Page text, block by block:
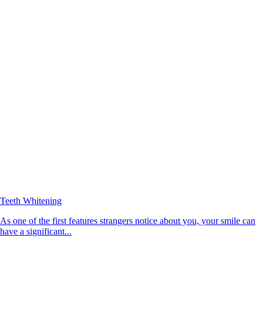
Teeth Whitening
As one of the first features strangers notice about you, your smile can
have a significant...